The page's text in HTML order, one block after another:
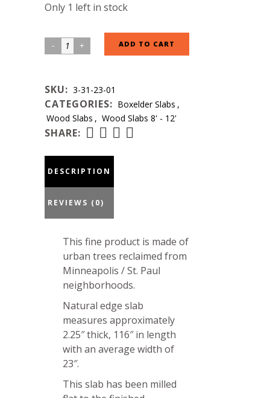
Only 1 left in stock
Boxelder
Slab
#3-
31-
ADD TO CART
SKU: 3-31-23-01
CATEGORIES: Boxelder Slabs ,
Wood Slabs , Wood Slabs 8' - 12'
SHARE:
DESCRIPTION
REVIEWS (0)
This fine product is made of
urban trees reclaimed from
Minneapolis / St. Paul
neighborhoods.
Natural edge slab
measures approximately
2.25″ thick, 116″ in length
with an average width of
23″.
This slab has been milled